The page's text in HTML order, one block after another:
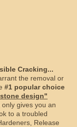
Cracking...
the removal or
#1 popular choice
design"
gives you an
to a troubled
Release